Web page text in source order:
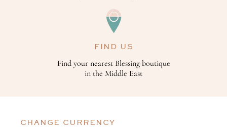
FIND US
Find your nearest Blessing boutique
in the Middle East
CHANGE CURRENCY